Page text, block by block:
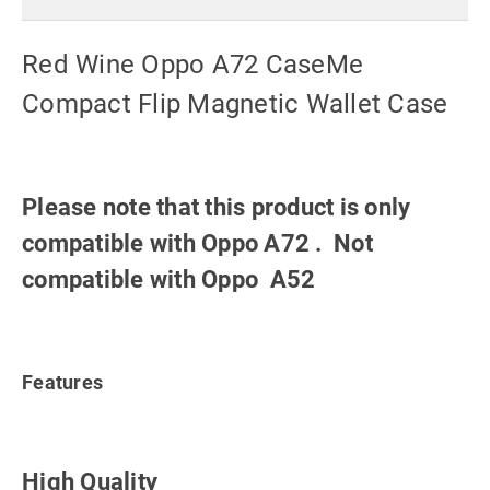
Red Wine Oppo A72 CaseMe
Compact Flip Magnetic Wallet Case
Please note that this product is only
compatible with Oppo A72 . Not
compatible with Oppo A52
Features
High Quality